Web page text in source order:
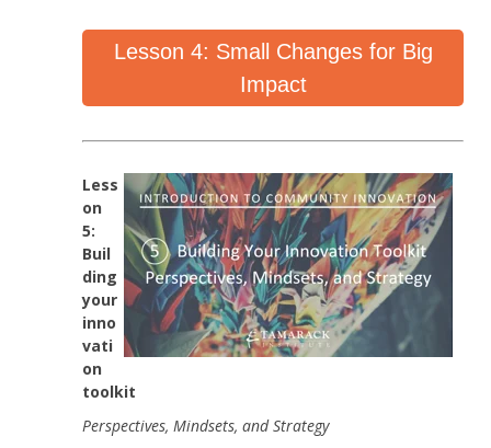
Lesson 4: Small Changes for Big
Impact
Less
on
5:
Buil
ding
your
inno
vati
on
toolkit
Perspectives, Mindsets, and Strategy